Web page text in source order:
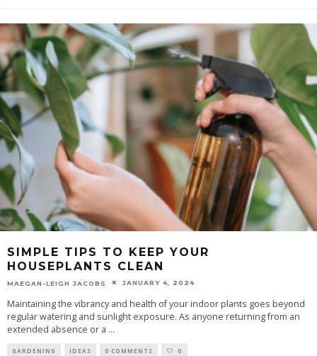
SIMPLE TIPS TO KEEP YOUR
HOUSEPLANTS CLEAN
MAEGAN-LEIGH JACOBS JANUARY 4, 2024
Maintaining the vibrancy and health of your indoor plants goes beyond
regular watering and sunlight exposure. As anyone returning from an
extended absence or a ...
GARDENING IDEAS 0 COMMENTS 0